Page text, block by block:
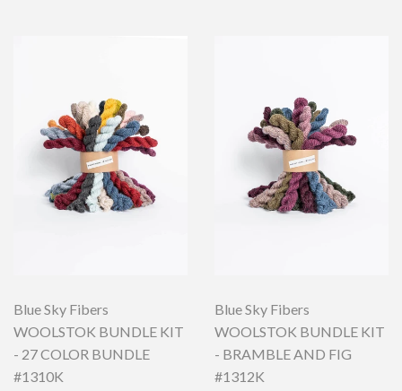
Blue Sky Fibers
WOOLSTOK BUNDLE KIT
- 27 COLOR BUNDLE
#1310K
Blue Sky Fibers
WOOLSTOK BUNDLE KIT
- BRAMBLE AND FIG
#1312K